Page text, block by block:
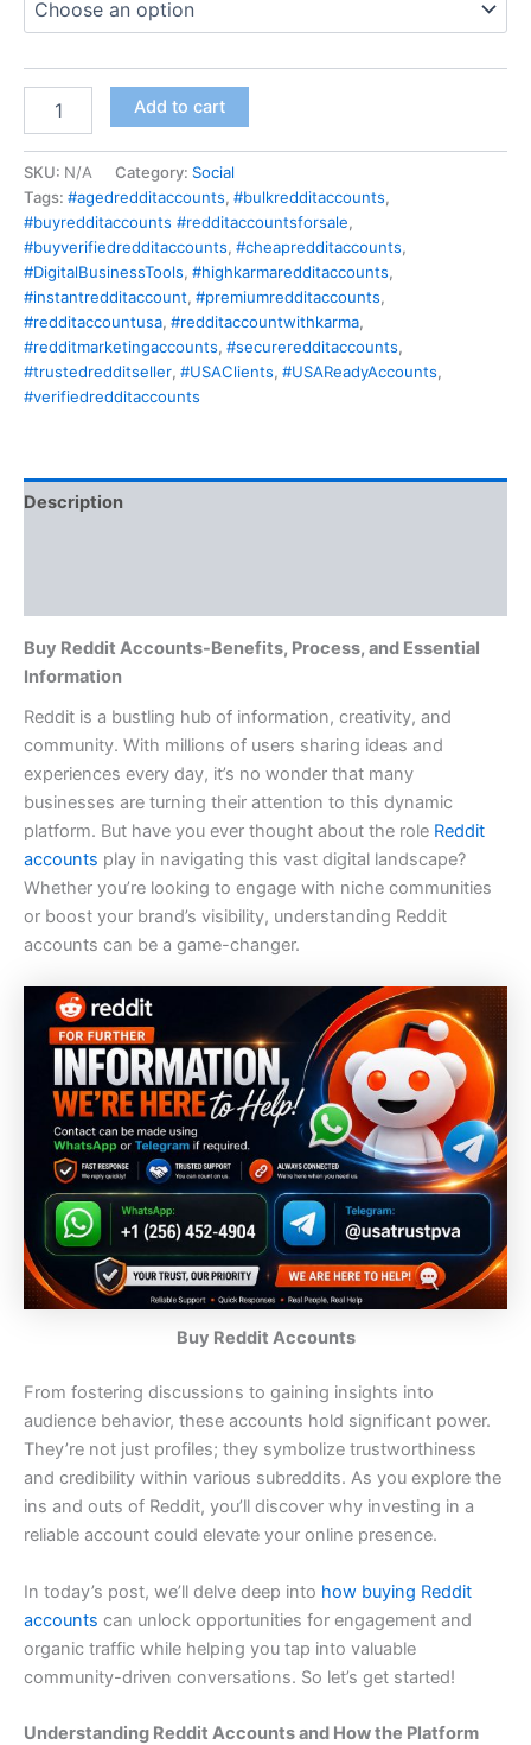
Add to cart
SKU: N/A Category: Social
Tags: #agedredditaccounts, #bulkredditaccounts,
#buyredditaccounts #redditaccountsforsale,
#buyverifiedredditaccounts, #cheapredditaccounts,
#DigitalBusinessTools, #highkarmaredditaccounts,
#instantredditaccount, #premiumredditaccounts,
#redditaccountusa, #redditaccountwithkarma,
#redditmarketingaccounts, #secureredditaccounts,
#trustedredditseller, #USAClients, #USAReadyAccounts,
#verifiedredditaccounts
Description
Buy Reddit Accounts-Benefits, Process, and Essential
Information
Reddit is a bustling hub of information, creativity, and
community. With millions of users sharing ideas and
experiences every day, it’s no wonder that many
businesses are turning their attention to this dynamic
platform. But have you ever thought about the role Reddit
accounts play in navigating this vast digital landscape?
Whether you’re looking to engage with niche communities
or boost your brand’s visibility, understanding Reddit
accounts can be a game-changer.
Buy Reddit Accounts
From fostering discussions to gaining insights into
audience behavior, these accounts hold significant power.
They’re not just profiles; they symbolize trustworthiness
and credibility within various subreddits. As you explore the
ins and outs of Reddit, you’ll discover why investing in a
reliable account could elevate your online presence.
In today’s post, we’ll delve deep into how buying Reddit
accounts can unlock opportunities for engagement and
organic traffic while helping you tap into valuable
community-driven conversations. So let’s get started!
Understanding Reddit Accounts and How the Platform